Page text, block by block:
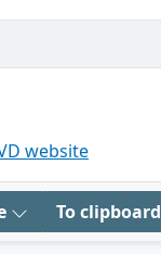
website
To clipboard